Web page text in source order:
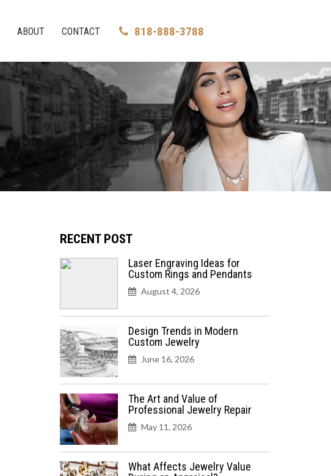
ABOUT CONTACT 818-888-3788
RECENT POST
Laser Engraving Ideas for
Custom Rings and Pendants
August 4, 2026
Design Trends in Modern
Custom Jewelry
June 16, 2026
The Art and Value of
Professional Jewelry Repair
May 11, 2026
What Affects Jewelry Value